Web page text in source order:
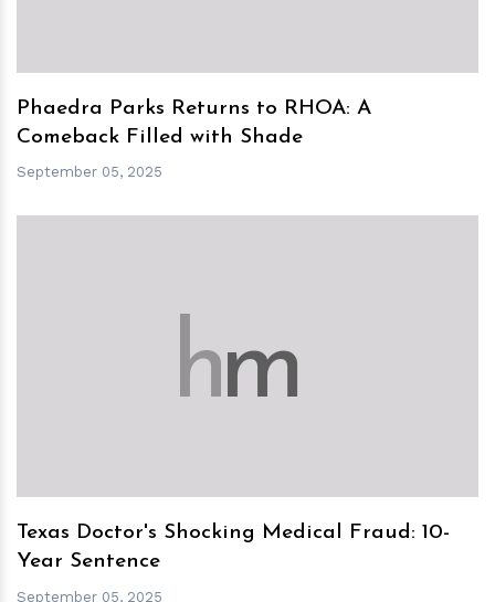
Phaedra Parks Returns to RHOA: A
Comeback Filled with Shade
September 05, 2025
hm
Texas Doctor's Shocking Medical Fraud: 10-
Year Sentence
September 05, 2025